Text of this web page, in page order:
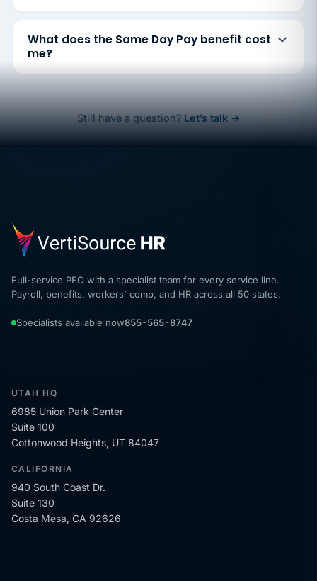
What does the Same Day Pay benefit cost
me?
Still have a question? Let’s talk →
Full-service PEO with a specialist team for every service line.
Payroll, benefits, workers' comp, and HR across all 50 states.
Specialists available now855-565-8747
UTAH HQ
6985 Union Park Center
Suite 100
Cottonwood Heights, UT 84047
CALIFORNIA
940 South Coast Dr.
Suite 130
Costa Mesa, CA 92626